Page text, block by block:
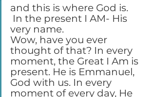
and this is where God is.
very name.
Wow, have you ever
thought of that? In every
moment, the Great I Am is
present. He is Emmanuel,
God with us. In every
moment of every day, He